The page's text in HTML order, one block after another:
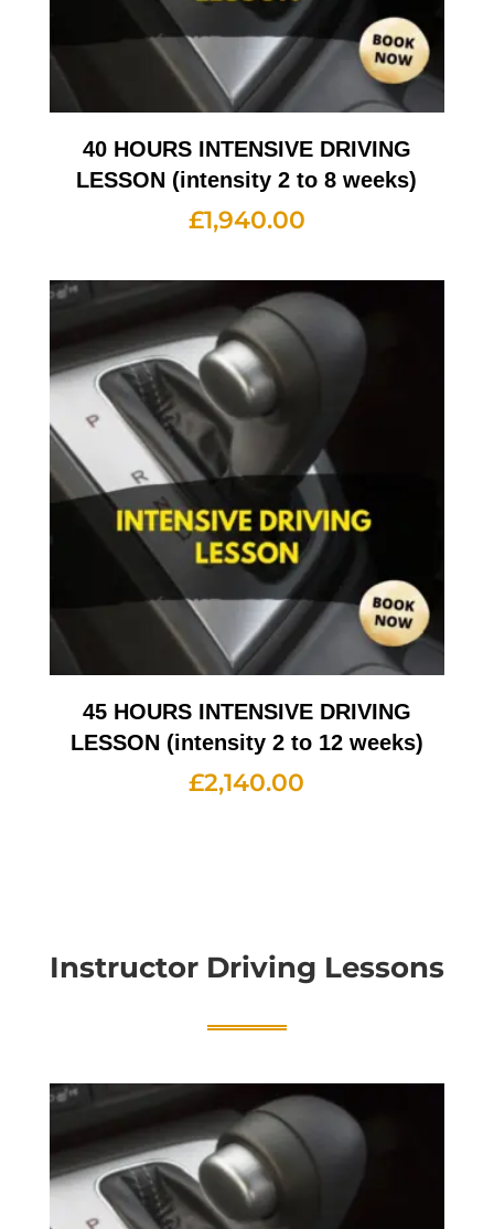
40 HOURS INTENSIVE DRIVING
LESSON (intensity 2 to 8 weeks)
£1,940.00
45 HOURS INTENSIVE DRIVING
LESSON (intensity 2 to 12 weeks)
£2,140.00
Instructor Driving Lessons